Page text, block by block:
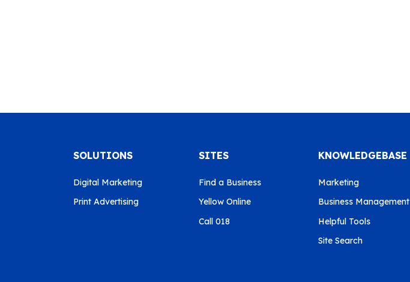
SOLUTIONS
Digital Marketing
Print Advertising
SITES
Find a Business
Yellow Online
Call 018
KNOWLEDGEBASE
Marketing
Business Management
Helpful Tools
Site Search